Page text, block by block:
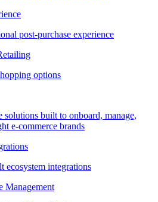
post-purchase experience
options
solutions built to onboard, manage,
e-commerce brands
ecosystem integrations
Management